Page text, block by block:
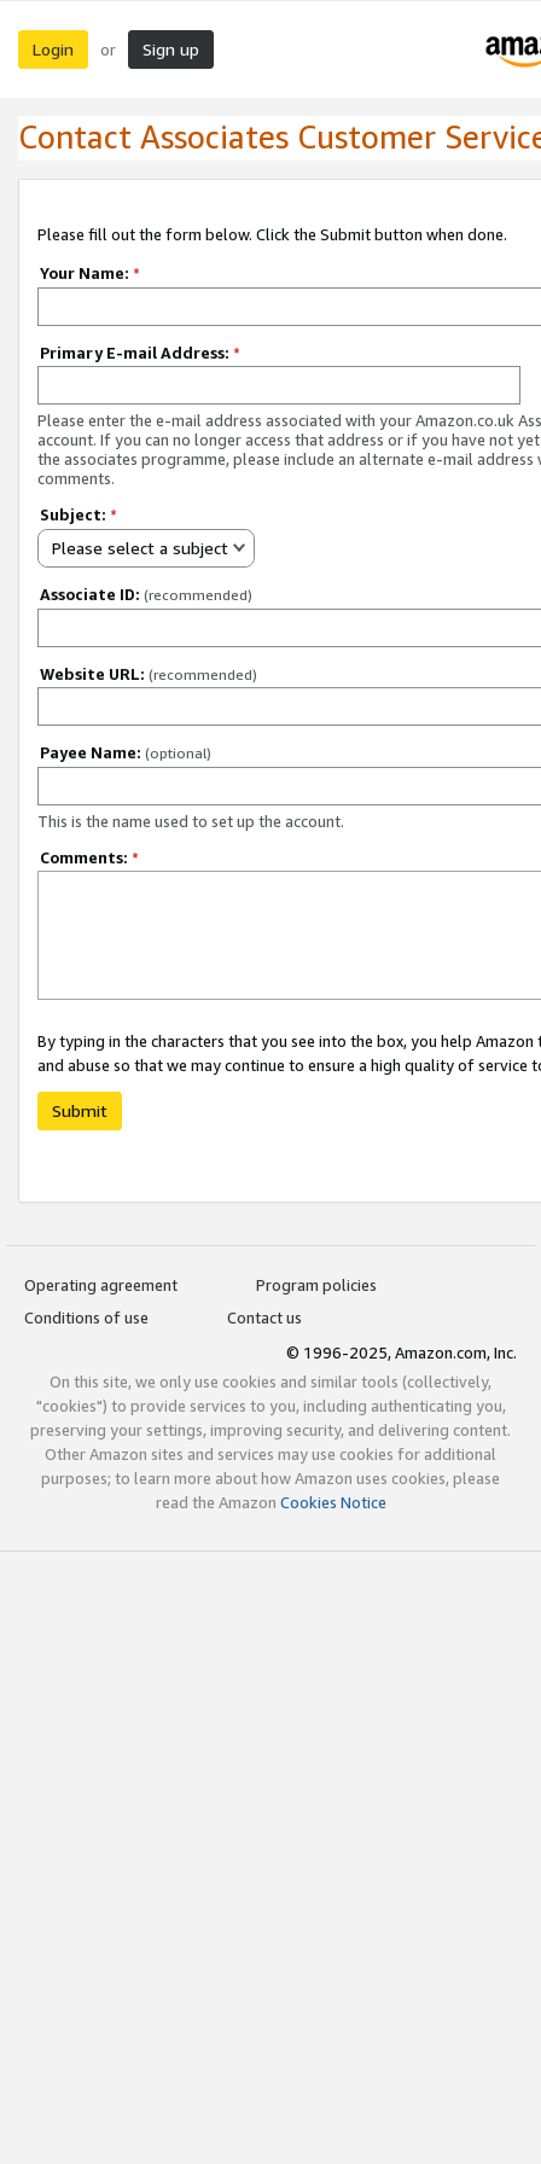
Login or Sign up
Contact Associates Customer
Please fill out the form below. Click the Submit button when done.
Your Name: *
Primary E-mail Address: *
Please enter the e-mail address associated with your Amazon.co.uk
account. If you can no longer access that address or if you have not
the associates programme, please include an alternate e-mail address
comments.
Subject: *
Please select a subject
Associate ID: (recommended)
Website URL: (recommended)
Payee Name: (optional)
This is the name used to set up the account.
Comments: *
By typing in the characters that you see into the box, you help
and abuse so that we may continue to ensure a high quality of service
Submit
Operating agreement
Program policies
Conditions of use
Contact us
© 1996-2025, Amazon.com, Inc.
On this site, we only use cookies and similar tools (collectively,
"cookies") to provide services to you, including authenticating you,
preserving your settings, improving security, and delivering content.
Other Amazon sites and services may use cookies for additional
purposes; to learn more about how Amazon uses cookies, please
read the Amazon Cookies Notice